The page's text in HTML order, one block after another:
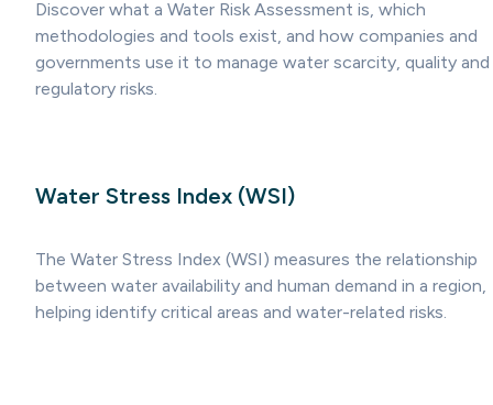
Discover what a Water Risk Assessment is, which
methodologies and tools exist, and how companies and
governments use it to manage water scarcity, quality and
regulatory risks.
Water Stress Index (WSI)
The Water Stress Index (WSI) measures the relationship
between water availability and human demand in a region,
helping identify critical areas and water-related risks.